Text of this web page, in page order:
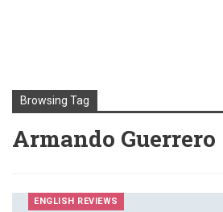
Browsing Tag
Armando Guerrero
ENGLISH REVIEWS